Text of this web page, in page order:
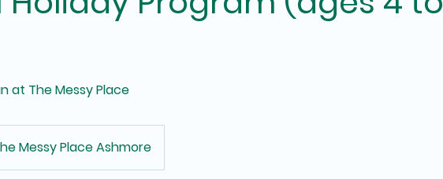
at The Messy Place
Messy Place Ashmore